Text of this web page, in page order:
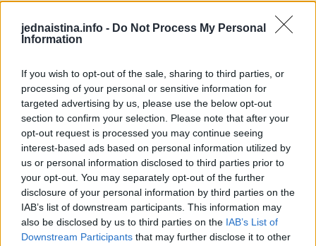
jednaistina.info - Do Not Process My Personal
Information
If you wish to opt-out of the sale, sharing to third parties, or
processing of your personal or sensitive information for
targeted advertising by us, please use the below opt-out
section to confirm your selection. Please note that after your
opt-out request is processed you may continue seeing
interest-based ads based on personal information utilized by
us or personal information disclosed to third parties prior to
your opt-out. You may separately opt-out of the further
disclosure of your personal information by third parties on the
IAB’s list of downstream participants. This information may
also be disclosed by us to third parties on the IAB’s List of
Downstream Participants that may further disclose it to other
(otprilike 7 do 8 kilograma veša) ne stavlja više od 3 vlažne
maramice odjednom. Kad bubanj počne da se vrti, vlažne
će se maramice umješati u odjeću i skupljati dlake i kosu, a
kod svakog pranja koristite novu vlažnu maramicu koju
ste izvukli iz pakovanja.
Ono što je važno je da vlažne maramice budu dovoljno
čvrste i guste da se ne raspadnu tokom pranja veša, a to
možete provjeriti tako da probate da ih pocjepate rukama.
Ako ne uspijete ili vam je za to potrebno puno snage,